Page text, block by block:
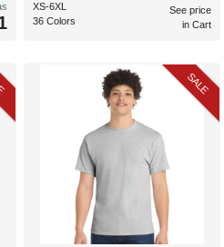
XS-6XL
36 Colors
See price
in Cart
SALE